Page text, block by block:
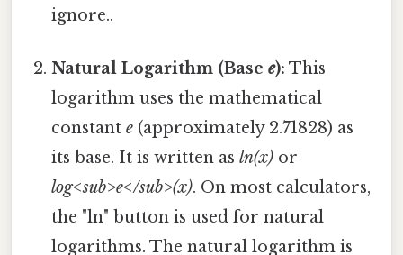
ignore..
Natural Logarithm (Basee): This
logarithm uses the mathematical
constante (approximately 2.71828) as
its base. It is written asln(x) or
log<sub>e</sub>(x). On most calculators,
the "ln" button is used for natural
logarithms. The natural logarithm is